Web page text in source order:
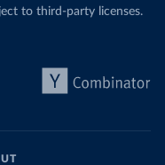
to third-party licenses.